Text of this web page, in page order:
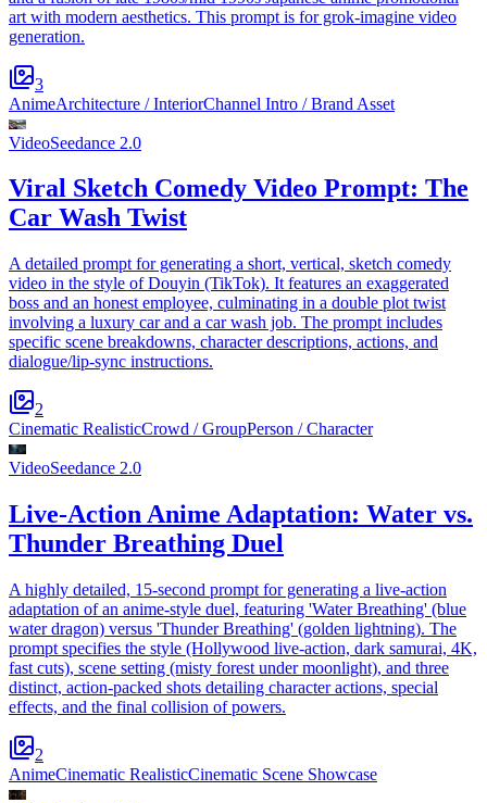
art with modern aesthetics. This prompt is for grok-imagine video
generation.
3
AnimeArchitecture / InteriorChannel Intro / Brand Asset
VideoSeedance 2.0
Viral Sketch Comedy Video Prompt: The
Car Wash Twist
A detailed prompt for generating a short, vertical, sketch comedy
video in the style of Douyin (TikTok). It features an exaggerated
boss and an honest employee, culminating in a double plot twist
involving a luxury car and a car wash job. The prompt includes
specific scene breakdowns, character descriptions, actions, and
dialogue/lip-sync instructions.
2
Cinematic RealisticCrowd / GroupPerson / Character
VideoSeedance 2.0
Live-Action Anime Adaptation: Water vs.
Thunder Breathing Duel
A highly detailed, 15-second prompt for generating a live-action
adaptation of an anime-style duel, featuring 'Water Breathing' (blue
water dragon) versus 'Thunder Breathing' (golden lightning). The
prompt specifies the style (Hollywood live-action, dark samurai, 4K,
fast cuts), scene setting (misty forest under moonlight), and three
distinct, action-packed shots detailing character actions, special
effects, and the final collision of powers.
2
AnimeCinematic RealisticCinematic Scene Showcase